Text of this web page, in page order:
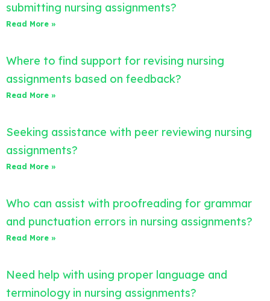
submitting nursing assignments?
Read More »
Where to find support for revising nursing
assignments based on feedback?
Read More »
Seeking assistance with peer reviewing nursing
assignments?
Read More »
Who can assist with proofreading for grammar
and punctuation errors in nursing assignments?
Read More »
Need help with using proper language and
terminology in nursing assignments?